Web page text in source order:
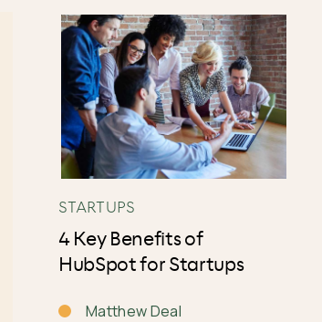
STARTUPS
4 Key Benefits of
HubSpot for Startups
Matthew Deal